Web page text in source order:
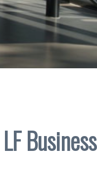
Business